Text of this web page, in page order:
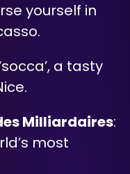
yourself in
a tasty
Milliardaires:
most